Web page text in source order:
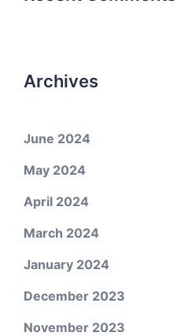
Archives
June 2024
May 2024
April 2024
March 2024
January 2024
December 2023
November 2023